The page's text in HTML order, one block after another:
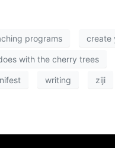
programs create
with the cherry trees
writing ziji